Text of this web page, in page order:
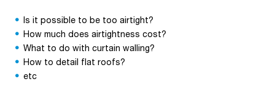
Is it possible to be too airtight?
How much does airtightness cost?
What to do with curtain walling?
How to detail flat roofs?
etc